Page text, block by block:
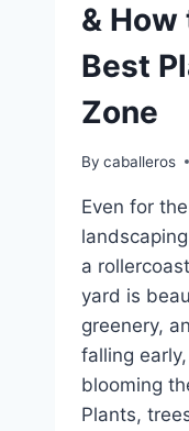
& How
Best
Zone
By caballeros
Even for
a
yard is
greenery,
falling
blooming
Plants,